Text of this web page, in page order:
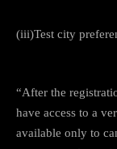
(iii)Test city
“After the
have access to a
available only to